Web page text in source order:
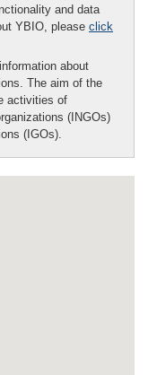
and data
YBIO, please click
about
The aim of the
activities of
(INGOs)
(IGOs).